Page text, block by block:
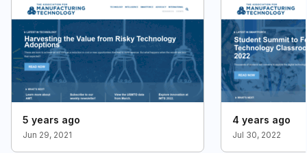
5 years ago
Jun 29, 2021
4 years ago
Jul 30, 2022